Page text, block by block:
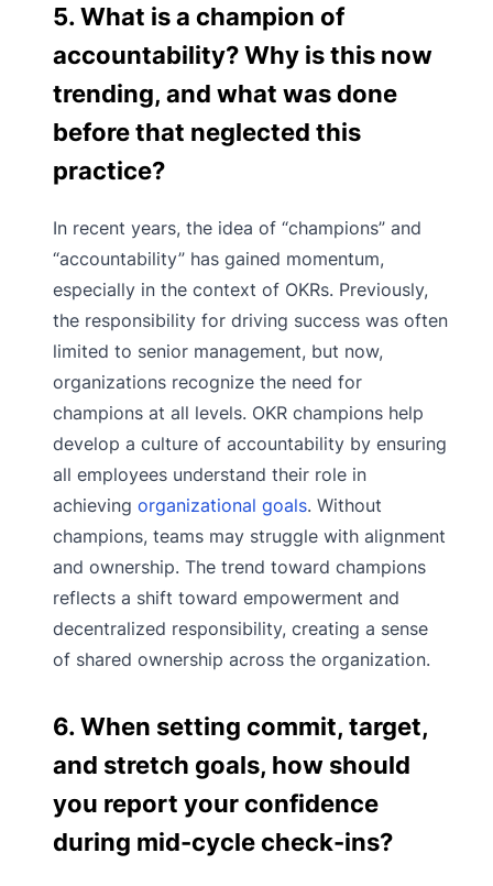
5. What is a champion of
accountability? Why is this now
trending, and what was done
before that neglected this
practice?
In recent years, the idea of “champions” and
“accountability” has gained momentum,
especially in the context of OKRs. Previously,
the responsibility for driving success was often
limited to senior management, but now,
organizations recognize the need for
champions at all levels. OKR champions help
develop a culture of accountability by ensuring
all employees understand their role in
achieving organizational goals. Without
champions, teams may struggle with alignment
and ownership. The trend toward champions
reflects a shift toward empowerment and
decentralized responsibility, creating a sense
of shared ownership across the organization.
6. When setting commit, target,
and stretch goals, how should
you report your confidence
during mid-cycle check-ins?